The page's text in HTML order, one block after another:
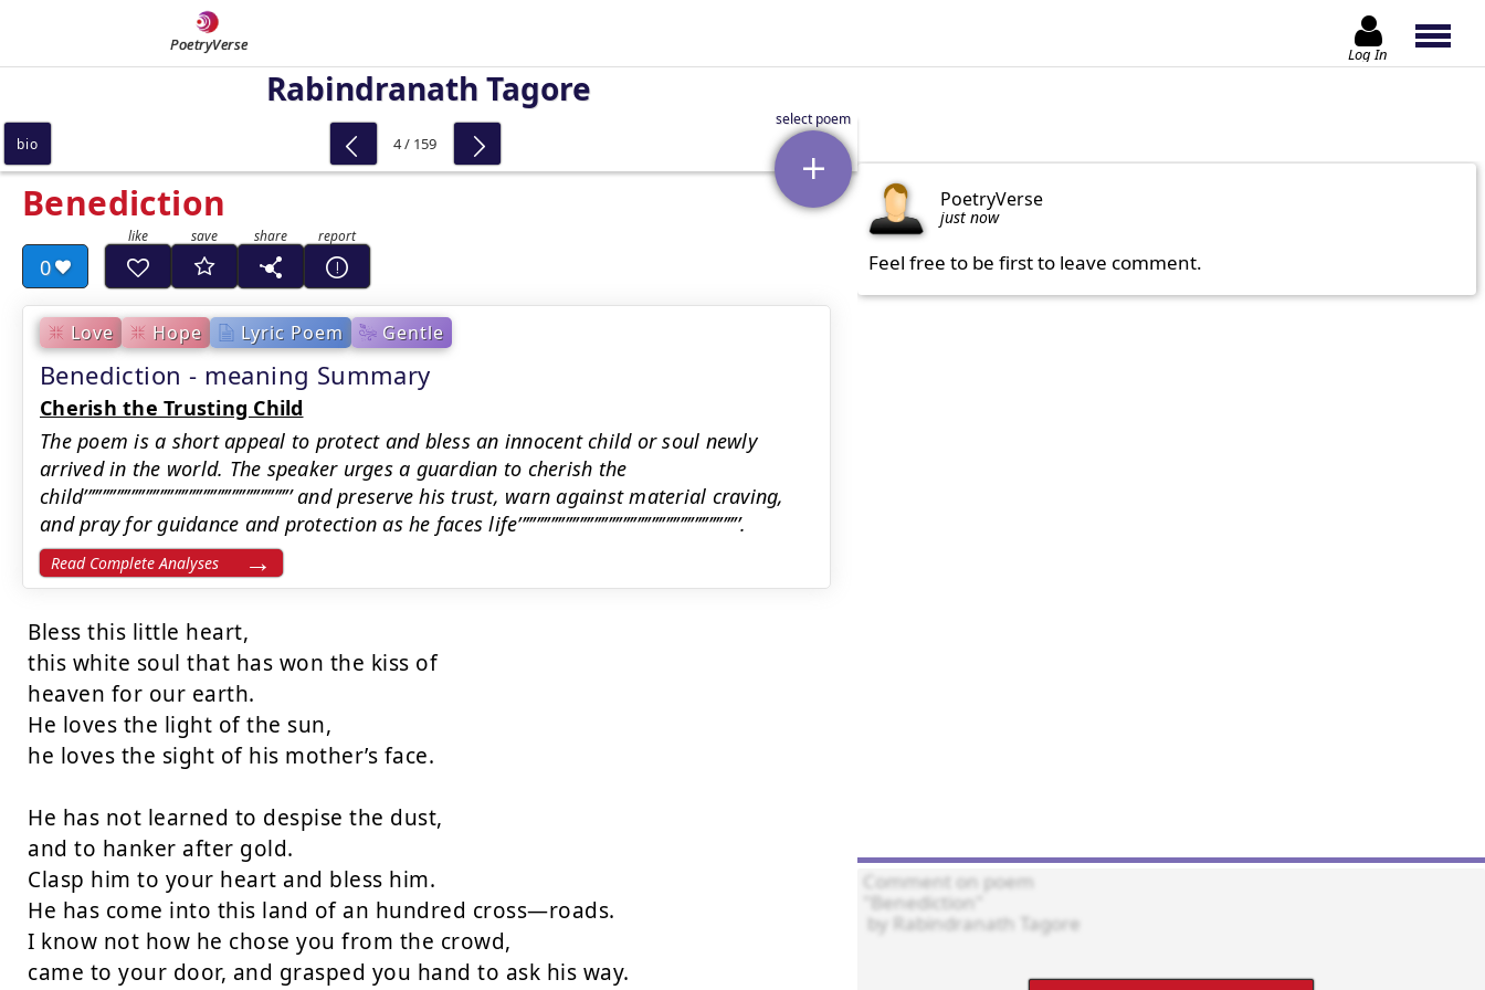
PoetryVerse Log In
Rabindranath Tagore
Benediction
0
Love Hope Lyric Poem Gentle
Benediction - meaning Summary
Cherish the Trusting Child
The poem is a short appeal to protect and bless an innocent child or soul newly
arrived in the world. The speaker urges a guardian to cherish the
child’’’’’’’’’’’’’’’’’’’’’’’’’’’’’’’’’’’’’’’’’’’’’’’’’’’’’’’’’’ and preserve his trust, warn against material craving,
and pray for guidance and protection as he faces life’’’’’’’’’’’’’’’’’’’’’’’’’’’’’’’’’’’’’’’’’’’’’’’’’’’’’’’’’’’’’’.
Read Complete Analyses
Bless this little heart,
this white soul that has won the kiss of
heaven for our earth.
He loves the light of the sun,
he loves the sight of his mother’s face.
He has not learned to despise the dust,
and to hanker after gold.
Clasp him to your heart and bless him.
He has come into this land of an hundred cross—roads.
I know not how he chose you from the crowd,
came to your door, and grasped you hand to ask his way.
bio 4 / 159
PoetryVerse
just now
Feel free to be first to leave comment.